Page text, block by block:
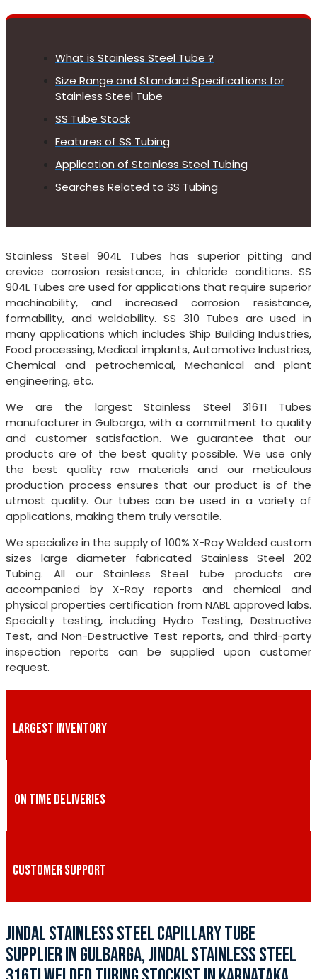
What is Stainless Steel Tube ?
Size Range and Standard Specifications for
Stainless Steel Tube
SS Tube Stock
Features of SS Tubing
Application of Stainless Steel Tubing
Searches Related to SS Tubing
Stainless Steel 904L Tubes has superior pitting and
crevice corrosion resistance, in chloride conditions. SS
904L Tubes are used for applications that require superior
machinability, and increased corrosion resistance,
formability, and weldability. SS 310 Tubes are used in
many applications which includes Ship Building Industries,
Food processing, Medical implants, Automotive Industries,
Chemical and petrochemical, Mechanical and plant
engineering, etc.
We are the largest Stainless Steel 316TI Tubes
manufacturer in Gulbarga, with a commitment to quality
and customer satisfaction. We guarantee that our
products are of the best quality possible. We use only
the best quality raw materials and our meticulous
production process ensures that our product is of the
utmost quality. Our tubes can be used in a variety of
applications, making them truly versatile.
We specialize in the supply of 100% X-Ray Welded custom
sizes large diameter fabricated Stainless Steel 202
Tubing. All our Stainless Steel tube products are
accompanied by X-Ray reports and chemical and
physical properties certification from NABL approved labs.
Specialty testing, including Hydro Testing, Destructive
Test, and Non-Destructive Test reports, and third-party
inspection reports can be supplied upon customer
request.
LARGEST INVENTORY
ON TIME DELIVERIES
CUSTOMER SUPPORT
JINDAL STAINLESS STEEL CAPILLARY TUBE
SUPPLIER IN GULBARGA, JINDAL STAINLESS STEEL